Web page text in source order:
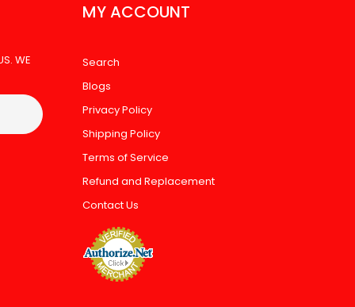
WE
MY ACCOUNT
Search
Blogs
Privacy Policy
Shipping Policy
Terms of Service
Refund and Replacement
Contact Us